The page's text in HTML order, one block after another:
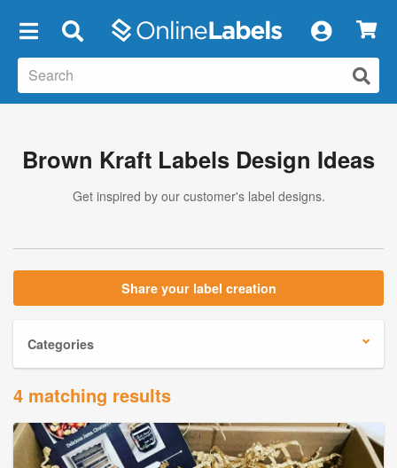
Brown Kraft Labels Design Ideas
Get inspired by our customer's label designs.
Share your label creation
Categories
4 matching results